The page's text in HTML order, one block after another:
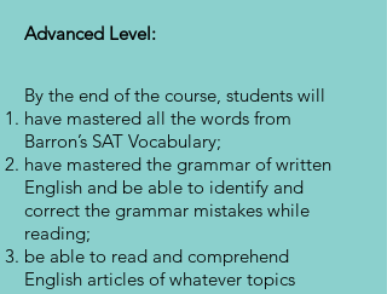
Advanced Level:
By the end of the course, students will
have mastered all the words from
Barron’s SAT Vocabulary;
have mastered the grammar of written
English and be able to identify and
correct the grammar mistakes while
reading;
be able to read and comprehend
English articles of whatever topics